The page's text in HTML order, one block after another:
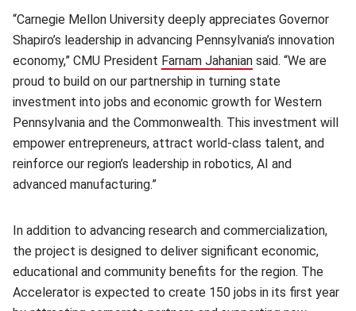
“Carnegie Mellon University deeply appreciates Governor
Shapiro’s leadership in advancing Pennsylvania’s innovation
economy,” CMU President Farnam Jahanian (opens in new
said. “We are
proud to build on our partnership in turning state
investment into jobs and economic growth for Western
Pennsylvania and the Commonwealth. This investment will
empower entrepreneurs, attract world-class talent, and
reinforce our region’s leadership in robotics, AI and
advanced manufacturing.”
In addition to advancing research and commercialization,
the project is designed to deliver significant economic,
educational and community benefits for the region. The
Accelerator is expected to create 150 jobs in its first year